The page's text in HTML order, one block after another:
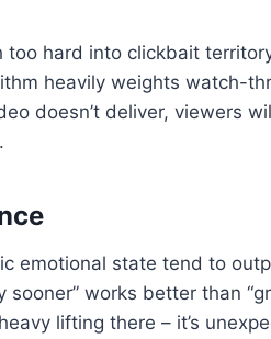
too hard into clickbait
heavily weights watch-
doesn’t deliver, viewers
emotional state tend to
sooner” works better than
lifting there – it’s